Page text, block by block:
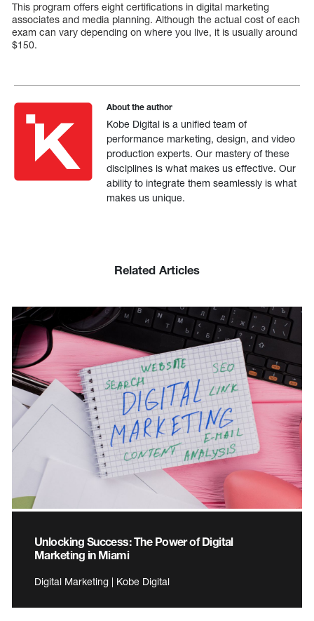
This program offers eight certifications in digital marketing
associates and media planning. Although the actual cost of each
exam can vary depending on where you live, it is usually around
$150.
About the author
Kobe Digital is a unified team of
performance marketing, design, and video
production experts. Our mastery of these
disciplines is what makes us effective. Our
ability to integrate them seamlessly is what
makes us unique.
Related Articles
Unlocking Success: The Power of Digital
Marketing in Miami
Digital Marketing | Kobe Digital